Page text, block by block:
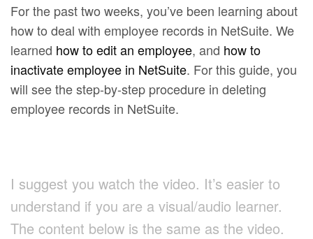
For the past two weeks, you’ve been learning about
how to deal with employee records in NetSuite. We
learned how to edit an employee, and how to
inactivate employee in NetSuite. For this guide, you
will see the step-by-step procedure in deleting
employee records in NetSuite.
I suggest you watch the video. It’s easier to
understand if you are a visual/audio learner.
The content below is the same as the video.